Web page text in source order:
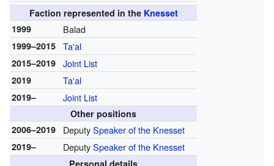
Faction represented in the Knesset
1999
Balad
1999–2015 Ta'al
2015–2019 Joint List
2019 Ta'al
2019– Joint List
Other positions
2006–2019
DeputySpeaker of the Knesset
2019– DeputySpeaker of the Knesset